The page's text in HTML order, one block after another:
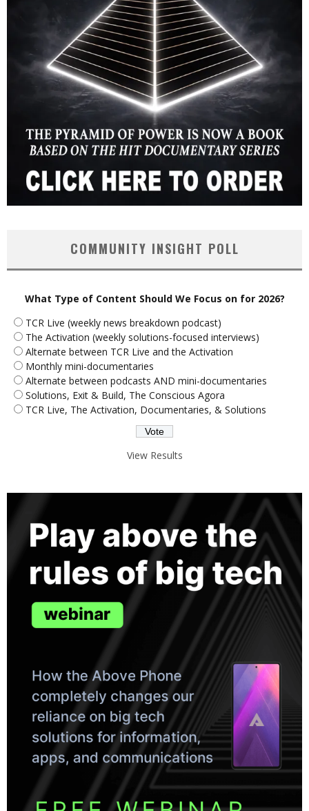
COMMUNITY INSIGHT POLL
What Type of Content Should We Focus on for 2026?
TCR Live (weekly news breakdown podcast)
The Activation (weekly solutions-focused interviews)
Alternate between TCR Live and the Activation
Monthly mini-documentaries
Alternate between podcasts AND mini-documentaries
Solutions, Exit & Build, The Conscious Agora
TCR Live, The Activation, Documentaries, & Solutions
View Results